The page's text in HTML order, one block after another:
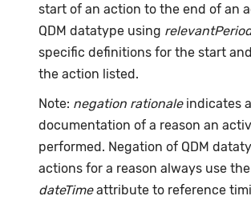
start of an action to the end of an
QDM datatype using
specific definitions for the start
the action listed.
Note: negation rationaleindicates
documentation of a reason an
performed. Negation of QDM
actions for a reason always use the
dateTimeattribute to reference